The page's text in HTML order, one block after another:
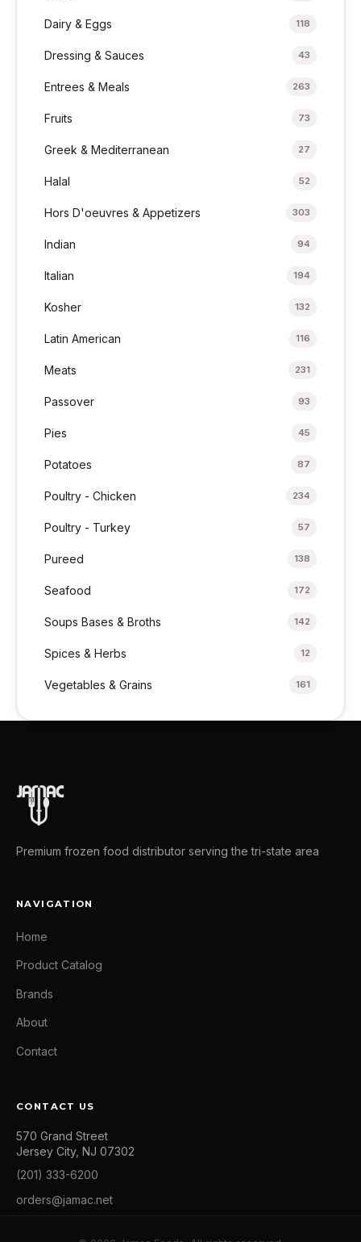
Dairy & Eggs 118
Dressing & Sauces 43
Entrees & Meals 263
Fruits 73
Greek & Mediterranean 27
Halal 52
Hors D'oeuvres & Appetizers 303
Indian 94
Italian 194
Kosher 132
Latin American 116
Meats 231
Passover 93
Pies 45
Potatoes 87
Poultry - Chicken 234
Poultry - Turkey 57
Pureed 138
Seafood 172
Soups Bases & Broths 142
Spices & Herbs 12
Vegetables & Grains 161
Premium frozen food distributor serving the tri-state area
NAVIGATION
Home
Product Catalog
Brands
About
Contact
CONTACT US
570 Grand Street
Jersey City, NJ 07302
(201) 333-6200
orders@jamac.net